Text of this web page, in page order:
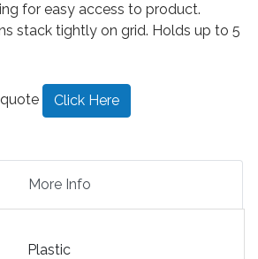
for easy access to product.
stack tightly on grid. Holds up to 5
Click Here
More Info
Plastic